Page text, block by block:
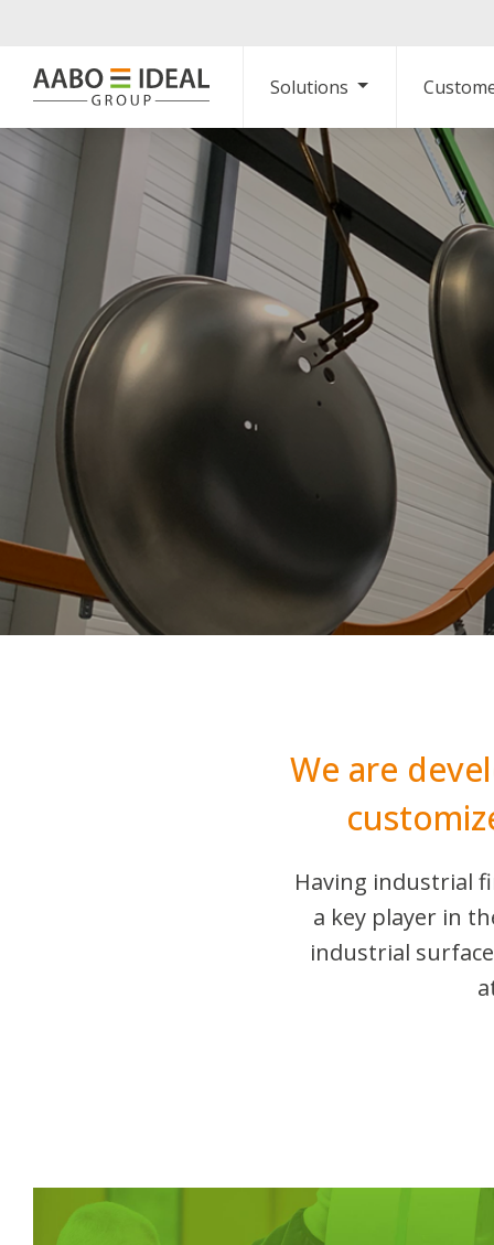
Solutions
We are
Having industrial
a key player in
industrial